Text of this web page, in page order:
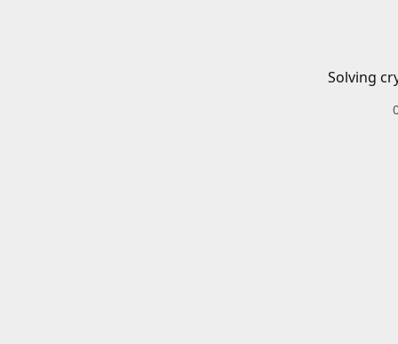
Solving